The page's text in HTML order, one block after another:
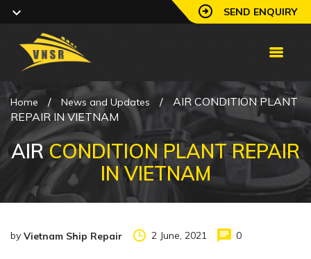
SEND ENQUIRY
Home / News and Updates /
AIR CONDITION PLANT
REPAIR IN VIETNAM
AIRCONDITION PLANT REPAIR
IN VIETNAM
by Vietnam Ship Repair 2 June, 2021 0